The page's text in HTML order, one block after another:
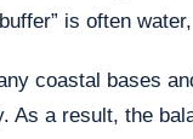
is often
coastal bases
As a result, the